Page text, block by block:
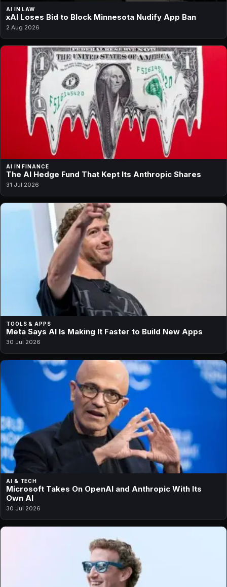
AI IN LAW
xAI Loses Bid to Block Minnesota Nudify App Ban
2 Aug 2026
AI IN FINANCE
The AI Hedge Fund That Kept Its Anthropic Shares
31 Jul 2026
TOOLS & APPS
Meta Says AI Is Making It Faster to Build New Apps
30 Jul 2026
AI & TECH
Microsoft Takes On OpenAI and Anthropic With Its
Own AI
30 Jul 2026